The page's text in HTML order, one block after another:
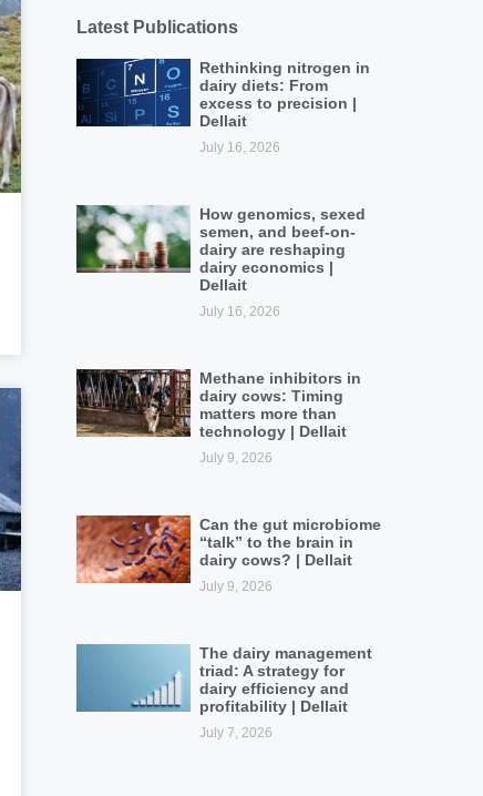
Latest Publications
Rethinking nitrogen in
dairy diets: From
excess to precision |
Dellait
July 16, 2026
How genomics, sexed
semen, and beef-on-
dairy are reshaping
dairy economics |
Dellait
July 16, 2026
Methane inhibitors in
dairy cows: Timing
matters more than
technology | Dellait
July 9, 2026
Can the gut microbiome
“talk” to the brain in
dairy cows? | Dellait
July 9, 2026
The dairy management
triad: A strategy for
dairy efficiency and
profitability | Dellait
July 7, 2026